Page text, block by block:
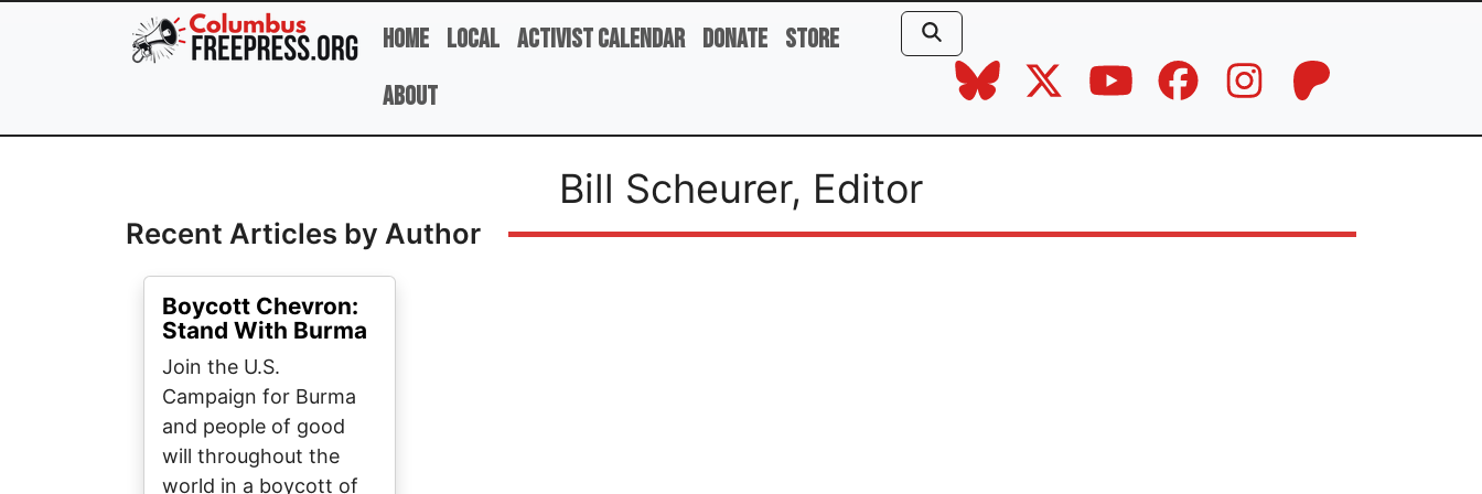
Skip to main content
Home Local Activist Calendar Donate Store
About
Bill Scheurer, Editor
Recent Articles by Author
Boycott Chevron:
Stand With Burma
Join the U.S.
Campaign for Burma
and people of good
will throughout the
world in a boycott of